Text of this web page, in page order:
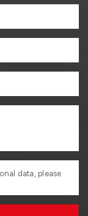
data, please